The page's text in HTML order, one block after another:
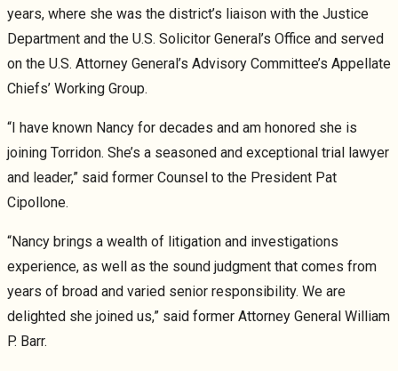
years, where she was the district’s liaison with the Justice
Department and the U.S. Solicitor General’s Office and served
on the U.S. Attorney General’s Advisory Committee’s Appellate
Chiefs’ Working Group.
“I have known Nancy for decades and am honored she is
joining Torridon. She’s a seasoned and exceptional trial lawyer
and leader,” said former Counsel to the President Pat
Cipollone.
“Nancy brings a wealth of litigation and investigations
experience, as well as the sound judgment that comes from
years of broad and varied senior responsibility. We are
delighted she joined us,” said former Attorney General William
P. Barr.